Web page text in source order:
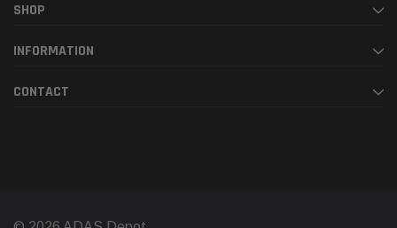
SHOP
INFORMATION
CONTACT